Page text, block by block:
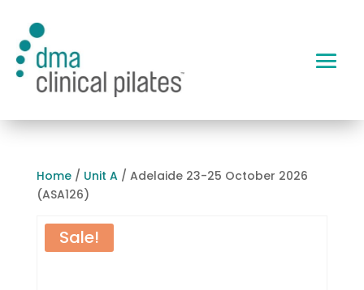
Home/ Unit A/ Adelaide 23-25 October 2026
(ASA126)
Sale!